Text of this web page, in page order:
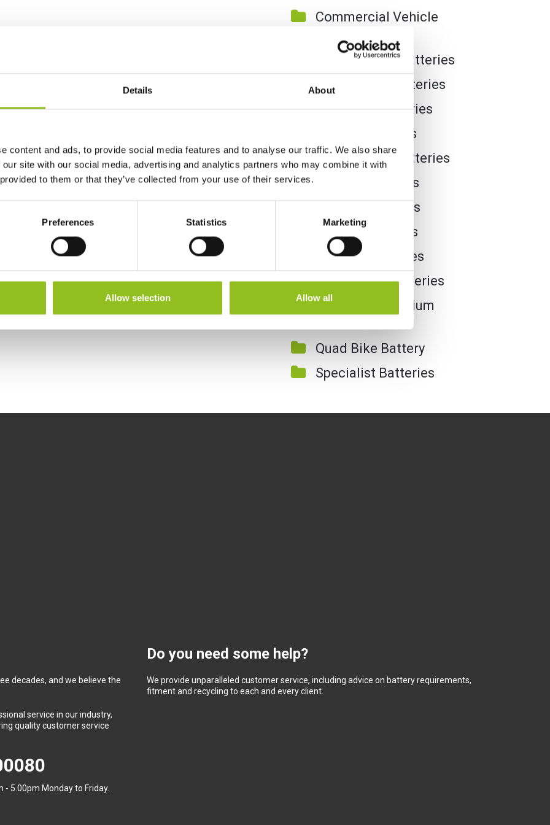
Details About
content and ads, to provide social media features and to analyse our traffic. We also share
site with our social media, advertising and analytics partners who may combine it with
to them or that they’ve collected from your use of their services.
Preferences Statistics Marketing
Allow selection Allow all
Commercial Vehicle
Dual Purpose Batteries
Golf Trolley Batteries
Industrial Batteries
Jet Ski Batteries
Lawnmower Batteries
Leisure Batteries
Lithium Batteries
Marine Batteries
Mobility Batteries
Motorcycle Batteries
Motorcycle Lithium
Quad Bike Battery
Specialist Batteries
decades, and we believe the
service in our industry,
quality customer service
5.00pm Monday to Friday.
Do you need some help?
We provide unparalleled customer service, including advice on battery requirements,
fitment and recycling to each and every client.